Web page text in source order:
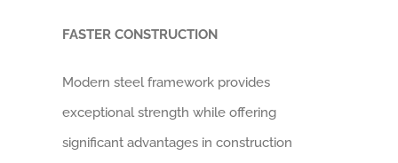
FASTER CONSTRUCTION
Modern steel framework provides
exceptional strength while offering
significant advantages in construction